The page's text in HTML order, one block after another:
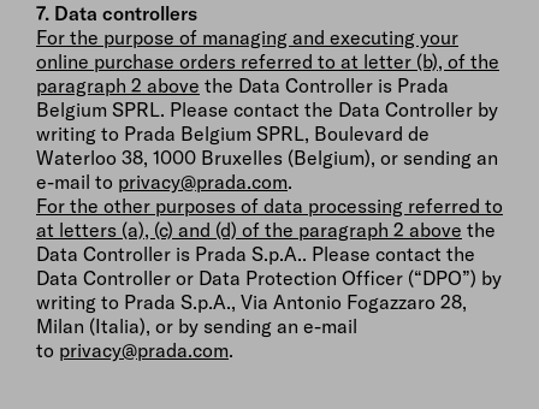
7. Data controllers
For the purpose of managing and executing your
online purchase orders referred to at letter (b), of the
paragraph 2 above the Data Controller is Prada
Belgium SPRL. Please contact the Data Controller by
writing to Prada Belgium SPRL, Boulevard de
Waterloo 38, 1000 Bruxelles (Belgium), or sending an
e-mail to privacy@prada.com.
For the other purposes of data processing referred to
at letters (a), (c) and (d) of the paragraph 2 above the
Data Controller is Prada S.p.A.. Please contact the
Data Controller or Data Protection Officer (“DPO”) by
writing to Prada S.p.A., Via Antonio Fogazzaro 28,
Milan (Italia), or by sending an e-mail
to privacy@prada.com.